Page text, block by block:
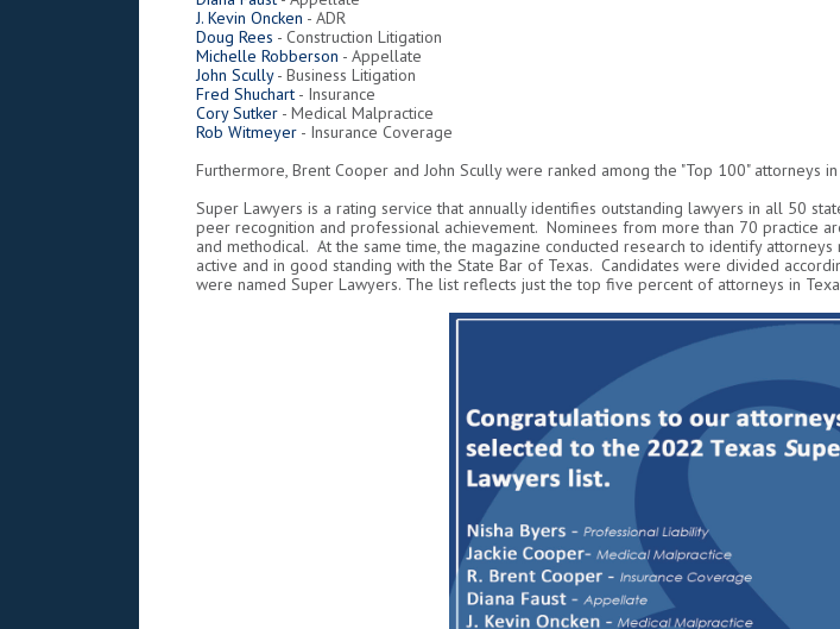
J. Kevin Oncken - ADR
Doug Rees - Construction Litigation
Michelle Robberson - Appellate
John Scully- Business Litigation
Fred Shuchart - Insurance
Cory Sutker - Medical Malpractice
Rob Witmeyer - Insurance Coverage
Furthermore, Brent Cooper and John Scully were ranked among the "Top 100" attorneys
Super Lawyers is a rating service that annually identifies outstanding lawyers in all 50
peer recognition and professional achievement. Nominees from more than 70 practice
and methodical. At the same time, the magazine conducted research to identify
active and in good standing with the State Bar of Texas. Candidates were divided
were named Super Lawyers. The list reflects just the top five percent of attorneys in